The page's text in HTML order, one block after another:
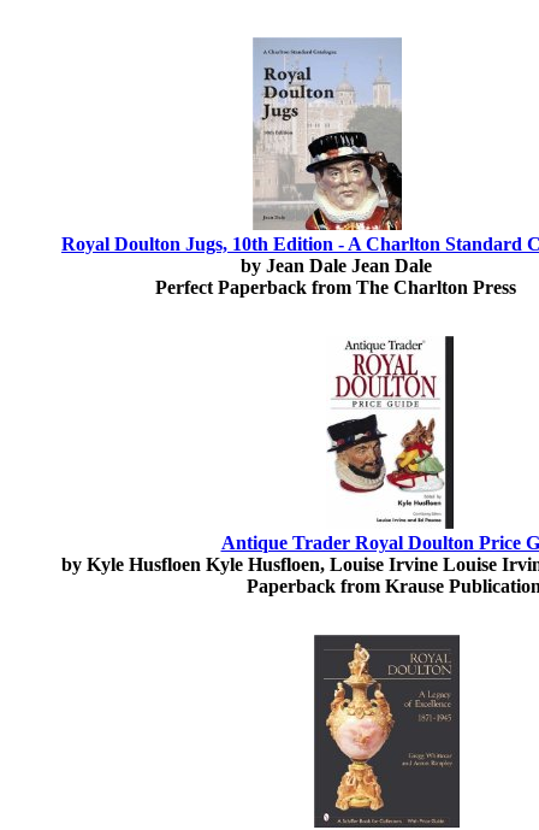
Royal Doulton Jugs, 10th Edition - A Charlton Standard
by Jean Dale Jean Dale
Perfect Paperback from The Charlton Press
Antique Trader Royal Doulton Price
by Kyle Husfloen Kyle Husfloen, Louise Irvine Louise
Paperback from Krause